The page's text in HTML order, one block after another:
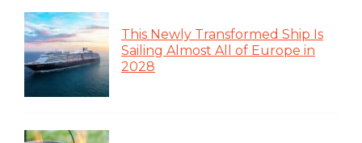
This Newly Transformed Ship Is
Sailing Almost All of Europe in
2028